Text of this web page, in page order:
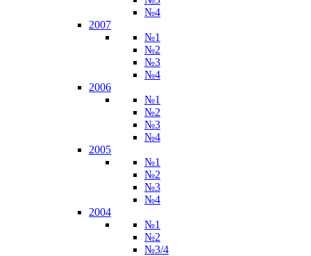
№4
2007
№1
№2
№3
№4
2006
№1
№2
№3
№4
2005
№1
№2
№3
№4
2004
№1
№2
№3/4